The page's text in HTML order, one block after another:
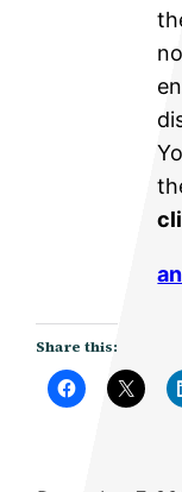
Share this: